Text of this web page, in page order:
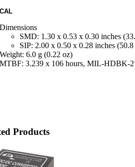
Dimensions
SMD: 1.30 x 0.53 x 0.30 inches
SIP: 2.00 x 0.50 x 0.28 inches
Weight: 6.0 g (0.22 oz)
MTBF: 3.239 x 106 hours, MIL-HDBK-
Products